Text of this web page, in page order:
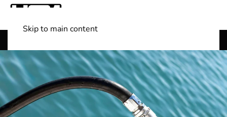
Skip to main content